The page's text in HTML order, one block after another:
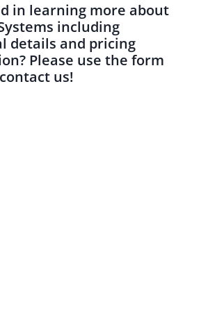
in learning more about
including
details and pricing
Please use the form
us!